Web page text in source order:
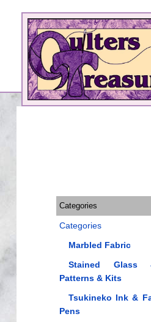
Categories
Categories
Marbled Fabric
Stained Glass
Patterns & Kits
Tsukineko Ink &
Pens